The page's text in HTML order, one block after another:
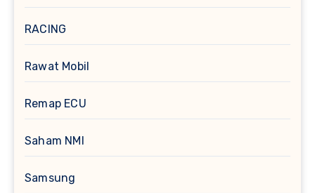
RACING
Rawat Mobil
Remap ECU
Saham NMI
Samsung